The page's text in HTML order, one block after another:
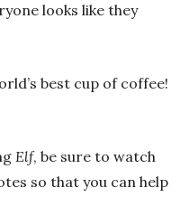
looks like they
best cup of coffee!
Elf, be sure to watch
so that you can help